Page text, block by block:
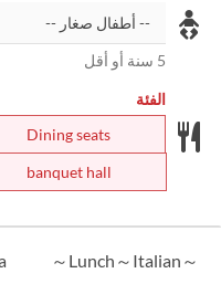
5 سنة أو أقل
الفئة
Dining seats
banquet hall
～Lunch～Italian～